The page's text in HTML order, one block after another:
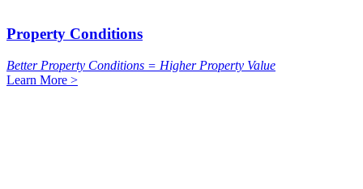
Property Conditions
Better Property Conditions = Higher Property Value
Learn More >